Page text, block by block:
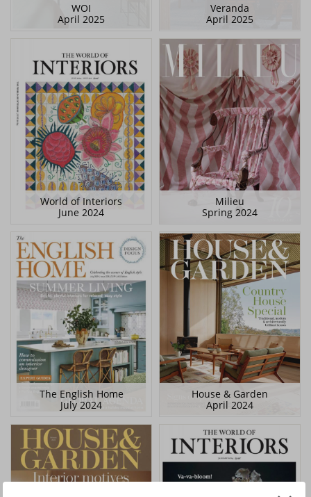
WOI
April 2025
Veranda
April 2025
World of Interiors
June 2024
Milieu
Spring 2024
The English Home
July 2024
House & Garden
April 2024